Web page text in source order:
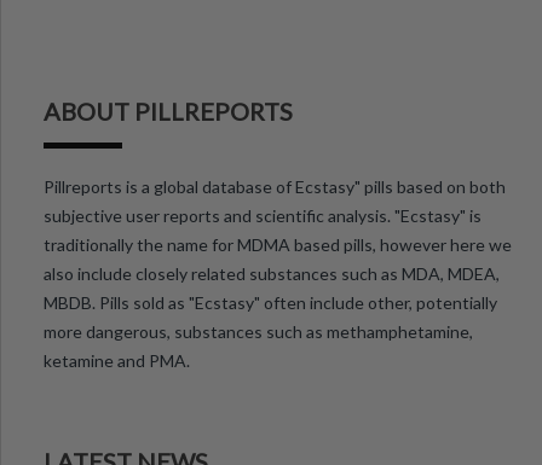
ABOUT PILLREPORTS
Pillreports is a global database of Ecstasy" pills based on both
subjective user reports and scientific analysis. "Ecstasy" is
traditionally the name for MDMA based pills, however here we
also include closely related substances such as MDA, MDEA,
MBDB. Pills sold as "Ecstasy" often include other, potentially
more dangerous, substances such as methamphetamine,
ketamine and PMA.